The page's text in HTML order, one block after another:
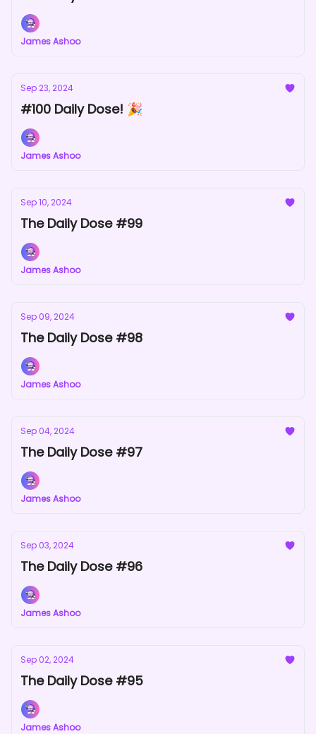
James Ashoo
Sep 23, 2024
#100 Daily Dose! 🎉
James Ashoo
Sep 10, 2024
The Daily Dose #99
James Ashoo
Sep 09, 2024
The Daily Dose #98
James Ashoo
Sep 04, 2024
The Daily Dose #97
James Ashoo
Sep 03, 2024
The Daily Dose #96
James Ashoo
Sep 02, 2024
The Daily Dose #95
James Ashoo